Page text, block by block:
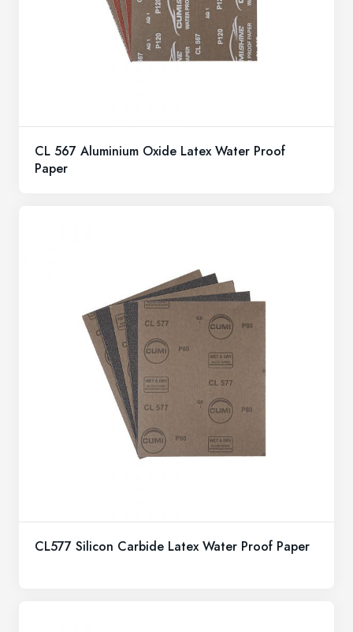
CL 567 Aluminium Oxide Latex Water Proof
Paper
CL577 Silicon Carbide Latex Water Proof Paper